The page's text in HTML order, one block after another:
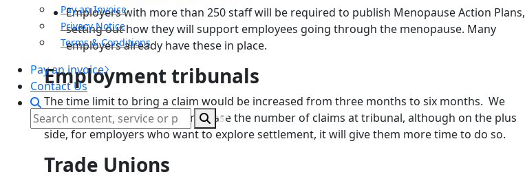
Pay an Invoice
Privacy Notice
Terms & Conditions
Pay an invoice
Contact Us
Employers with more than 250 staff will be required to publish Menopause Action Plans,
setting out how they will support employees going through the menopause. Many
employers already have these in place.
Employment tribunals
The time limit to bring a claim would be increased from three months to six months. We
consider that this will likely increase the number of claims at tribunal, although on the plus
side, for employers who want to explore settlement, it will give them more time to do so.
Trade Unions